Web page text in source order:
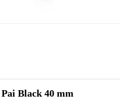
Black 40 mm